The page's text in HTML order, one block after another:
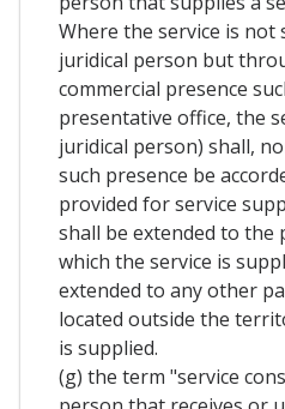
Where the service is not
juridical person but
commercial presence
presentative office, the
juridical person) shall,
such presence be
provided for service
shall be extended to the
which the service is
extended to any other
located outside the
is supplied.
(g) the term "service